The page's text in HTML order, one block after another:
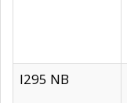
I295 NB